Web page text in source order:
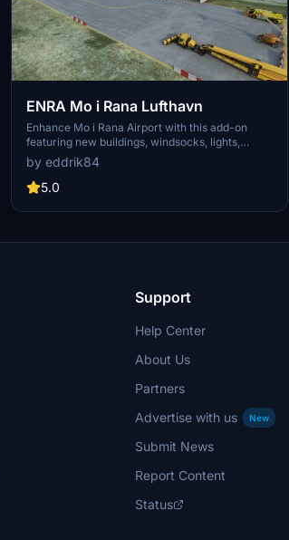
ENRA Mo i Rana Lufthavn
Enhance Mo i Rana Airport with this add-on
featuring new buildings, windsocks, lights,
clutter, and terraform fixes. Simply place the
enra folder in your community folder to enjoy
these improvements.
by eddrik84
5.0
Support
Help Center
About Us
Partners
Advertise with us
New
Submit News
Report Content
Status